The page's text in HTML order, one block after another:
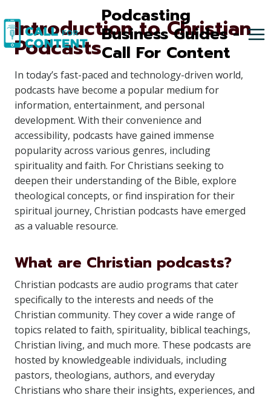
to
content
Podcasting
Business Guides -
Call For Content
Introduction to Christian
Podcasts
In today’s fast-paced and technology-driven world,
podcasts have become a popular medium for
information, entertainment, and personal
development. With their convenience and
accessibility, podcasts have gained immense
popularity across various genres, including
spirituality and faith. For Christians seeking to
deepen their understanding of the Bible, explore
theological concepts, or find inspiration for their
spiritual journey, Christian podcasts have emerged
as a valuable resource.
What are Christian podcasts?
Christian podcasts are audio programs that cater
specifically to the interests and needs of the
Christian community. They cover a wide range of
topics related to faith, spirituality, biblical teachings,
Christian living, and much more. These podcasts are
hosted by knowledgeable individuals, including
pastors, theologians, authors, and everyday
Christians who share their insights, experiences, and